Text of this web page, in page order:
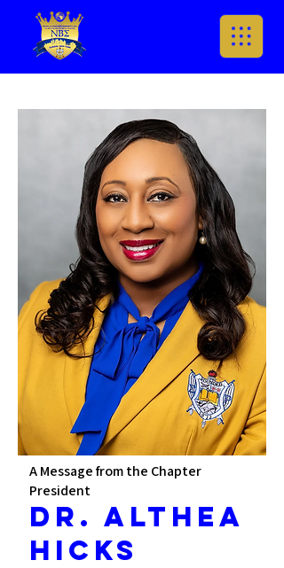
A Message from the Chapter
President
Dr. Althea
Hicks